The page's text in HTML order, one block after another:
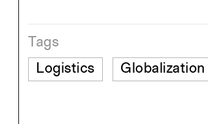
Tags
Logistics
Globalization